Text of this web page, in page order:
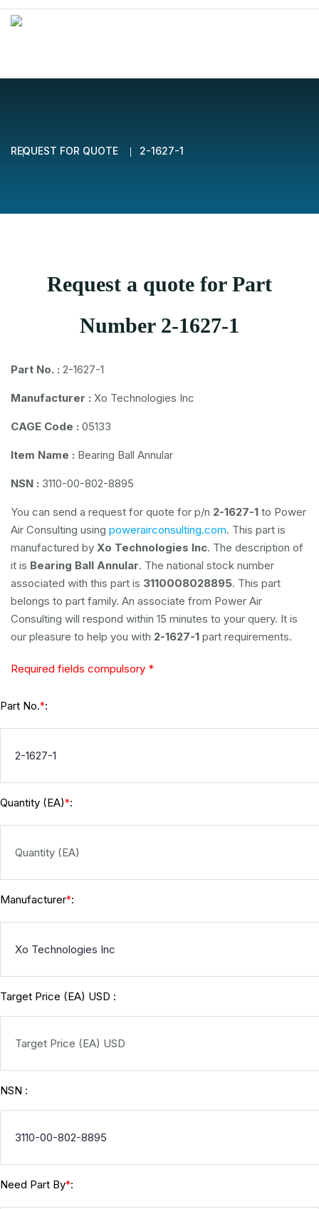
REQUEST FOR QUOTE 2-1627-1
Request a quote for Part
Number 2-1627-1
Part No. : 2-1627-1
Manufacturer : Xo Technologies Inc
CAGE Code : 05133
Item Name : Bearing Ball Annular
NSN : 3110-00-802-8895
You can send a request for quote for p/n 2-1627-1 to Power
Air Consulting using powerairconsulting.com. This part is
manufactured by Xo Technologies Inc. The description of
it is Bearing Ball Annular. The national stock number
associated with this part is 3110008028895. This part
belongs to part family. An associate from Power Air
Consulting will respond within 15 minutes to your query. It is
our pleasure to help you with 2-1627-1 part requirements.
Required fields compulsory *
Part No.*:
Quantity (EA)*:
Manufacturer*:
Target Price (EA) USD :
NSN :
Need Part By*: